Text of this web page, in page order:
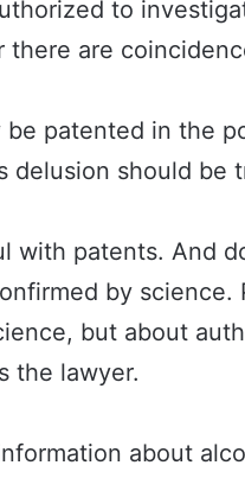
to
are
patented in the
delusion should be
with patents. And
by science.
but about
the lawyer.
about